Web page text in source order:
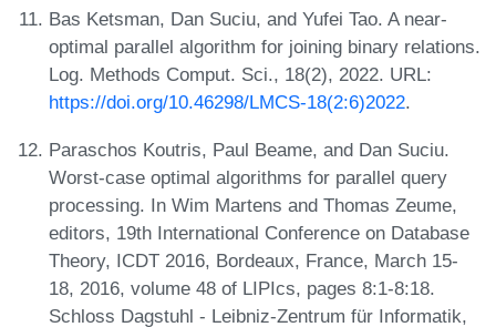
Bas Ketsman, Dan Suciu, and Yufei Tao. A near-
optimal parallel algorithm for joining binary relations.
Log. Methods Comput. Sci., 18(2), 2022. URL:
https://doi.org/10.46298/LMCS-18(2:6)2022.
Paraschos Koutris, Paul Beame, and Dan Suciu.
Worst-case optimal algorithms for parallel query
processing. In Wim Martens and Thomas Zeume,
editors, 19th International Conference on Database
Theory, ICDT 2016, Bordeaux, France, March 15-
18, 2016, volume 48 of LIPIcs, pages 8:1-8:18.
Schloss Dagstuhl - Leibniz-Zentrum für Informatik,